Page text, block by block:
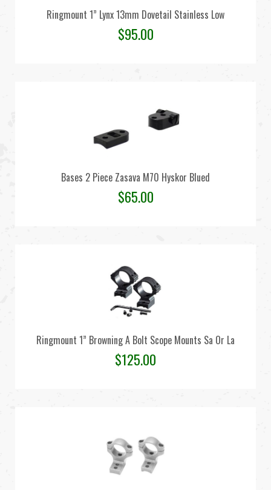
Ringmount 1” Lynx 13mm Dovetail Stainless Low
$95.00
Bases 2 Piece Zasava M70 Hyskor Blued
$65.00
Ringmount 1” Browning A Bolt Scope Mounts Sa Or La
$125.00